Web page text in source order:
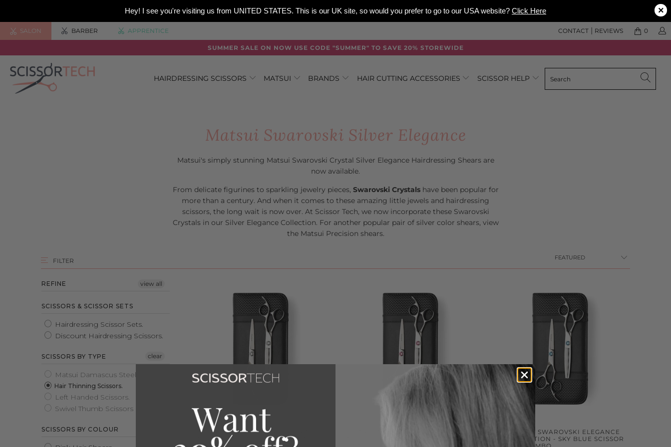
Hey! I see you're visiting us from UNITED STATES. This is our UK site, so would you prefer to go to our USA website? Click Here ×
SALON BARBER APPRENTICE 0
CONTACT | REVIEWS
SUMMER SALE ON NOW USE CODE "SUMMER" TO SAVE 20% STOREWIDE
HAIRDRESSING SCISSORS MATSUI BRANDS HAIR CUTTING ACCESSORIES SCISSOR HELP
Matsui Swarovski Silver Elegance
Matsui's simply stunning Matsui Swarovski Crystal Silver Elegance Hairdressing Shears are
now available.
From delicate figurines to sparkling jewelry pieces, Swarovski Crystals have been popular for
more than a century. And when it comes to these amazing little jewels and hairdressing
scissors, the long wait is now over. At Scissor Tech, we now incorporate these Swarovski
Crystals in our Silver Elegance Collection. For another popular pair of silver color shears, view
the Matsui Precision shears.
FILTER
REFINE view all
SCISSORS & SCISSOR SETS
Hairdressing Scissor Sets.
Discount Hairdressing Scissors.
SCISSORS BY TYPE
Matsui Damascus Steel Scissors.
Hair Thinning Scissors.
Left Handed Scissors.
Swivel Thumb Scissors
clear
SCISSORS BY COLOUR
2026 MATSUI SWAROVSKI ELEGANCE
LIMITED EDITION SCISSOR THINNER
2026 MATSUI SWAROVSKI ELEGANCE
2026 MATSUI SWAROVSKI ELEGANCE
LIMITED EDITION - SKY BLUE SCISSOR